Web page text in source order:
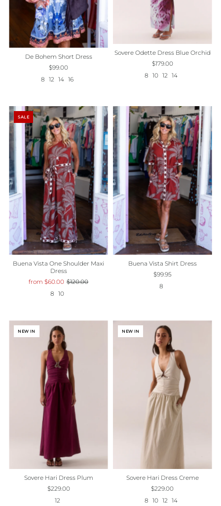
De Bohem Short Dress
$99.00
8
12 14 16
Sovere Odette Dress Blue Orchid
$179.00
8
10 12 14
SALE
Buena Vista One Shoulder Maxi
Dress
from $60.00 $120.00
8
10
Buena Vista Shirt Dress
$99.95
8
NEW IN
Sovere Hari Dress Plum
$229.00
12
NEW IN
Sovere Hari Dress Creme
$229.00
8
10 12 14